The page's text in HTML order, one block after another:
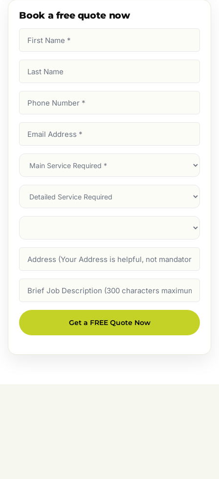
Book a free quote now
Name
Name
Number
Address
Main
Service
Services
Suburb
Description
Get a FREE Quote Now